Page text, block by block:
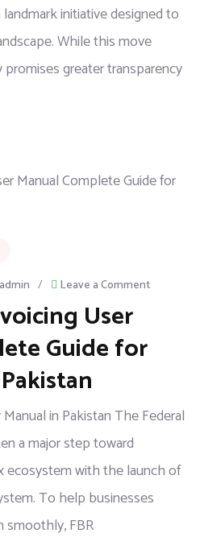
initiative designed to
While this move
greater transparency
admin / Leave a Comment
User
Guide for
in Pakistan The Federal
a major step toward
ecosystem with the launch of
To help businesses
smoothly, FBR